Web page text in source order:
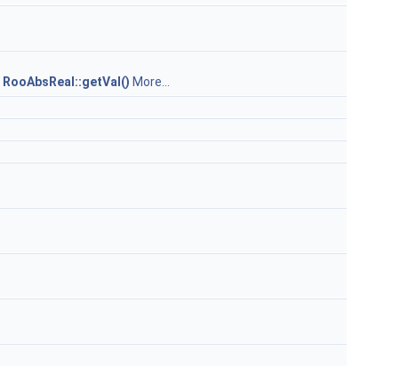
RooAbsReal::getVal() More...